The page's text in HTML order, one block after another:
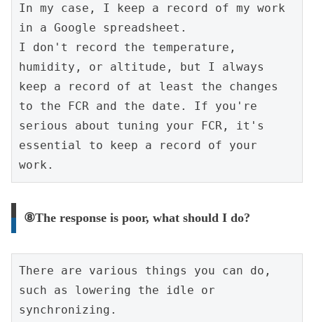
In my case, I keep a record of my work
in a Google spreadsheet.
I don't record the temperature,
humidity, or altitude, but I always
keep a record of at least the changes
to the FCR and the date. If you're
serious about tuning your FCR, it's
essential to keep a record of your
work.
⑧The response is poor, what should I do?
There are various things you can do,
such as lowering the idle or
synchronizing.